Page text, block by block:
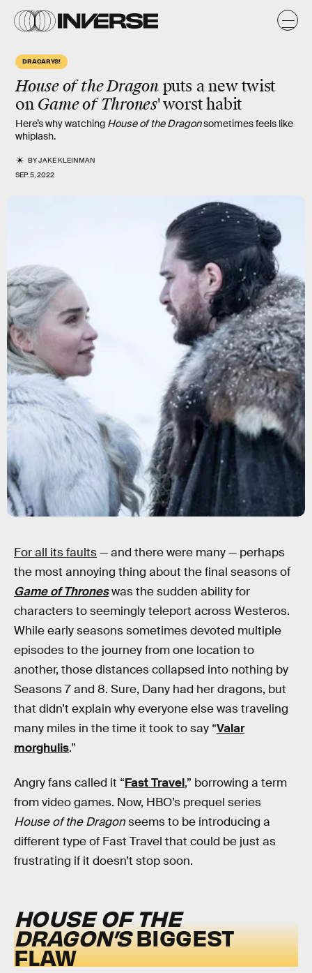
DRACARYS!
House of the Dragonputs anew twist
on Game of Thrones' worst habit
Here’s why watching House of the Dragonsometimes feels like
whiplash.
BYJAKE KLEINMAN
SEP. 5, 2022
For all its faults— and there were many — perhaps
the most annoying thing about the final seasons of
Game of Throneswas the sudden ability for
characters to seemingly teleport across Westeros.
While early seasons sometimes devoted multiple
episodes to the journey from one location to
another, those distances collapsed into nothing by
Seasons 7 and 8. Sure, Dany had her dragons, but
that didn’t explain why everyone else was traveling
many miles in the time it took to say “Valar
morghulis.”
Angry fans called it “Fast Travel,” borrowing a term
from video games. Now, HBO’s prequel series
House of the Dragonseems to be introducing a
different type of Fast Travel that could be just as
frustrating if it doesn’t stop soon.
HOUSE OF THE
DRAGON’SBIGGEST
FLAW